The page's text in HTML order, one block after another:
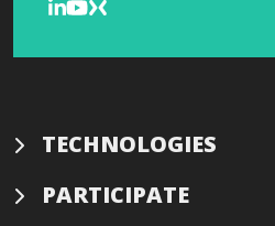
TECHNOLOGIES
PARTICIPATE